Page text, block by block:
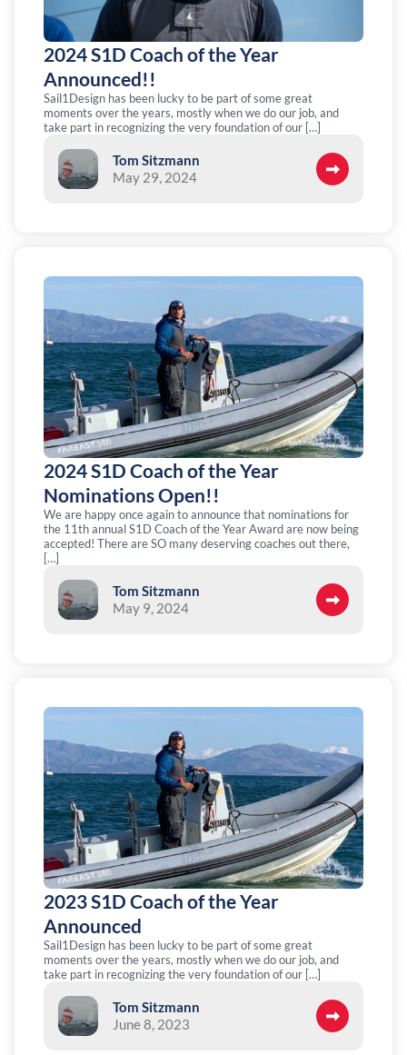
2024 S1D Coach of the Year
Announced!!
Sail1Design has been lucky to be part of some great
moments over the years, mostly when we do our job, and
take part in recognizing the very foundation of our […]
Tom Sitzmann
May 29, 2024
2024 S1D Coach of the Year
Nominations Open!!
We are happy once again to announce that nominations for
the 11th annual S1D Coach of the Year Award are now being
accepted! There are SO many deserving coaches out there,
[…]
Tom Sitzmann
May 9, 2024
2023 S1D Coach of the Year
Announced
Sail1Design has been lucky to be part of some great
moments over the years, mostly when we do our job, and
take part in recognizing the very foundation of our […]
Tom Sitzmann
June 8, 2023